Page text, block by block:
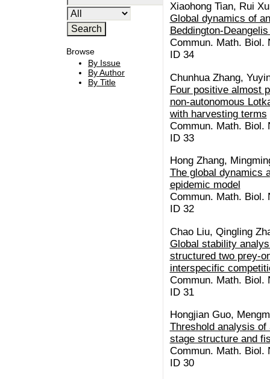
Browse
By Issue
By Author
By Title
Xiaohong Tian, Rui
Global dynamics of
Beddington-
Commun. Math. Biol.
ID 34
Chunhua Zhang,
Four positive almost
non-autonomous
with harvesting terms
Commun. Math. Biol.
ID 33
Hong Zhang,
The global dynamics
epidemic model
Commun. Math. Biol.
ID 32
Chao Liu, Qingling
Global stability
structured two prey-
interspecific
Commun. Math. Biol.
ID 31
Hongjian Guo,
Threshold analysis
stage structure and
Commun. Math. Biol.
ID 30